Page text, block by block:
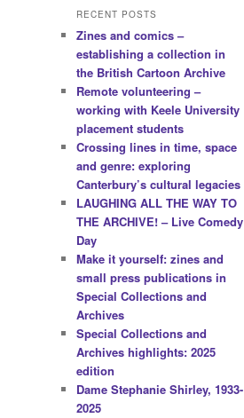
RECENT POSTS
Zines and comics –
establishing a collection in
the British Cartoon Archive
Remote volunteering –
working with Keele University
placement students
Crossing lines in time, space
and genre: exploring
Canterbury’s cultural legacies
LAUGHING ALL THE WAY TO
THE ARCHIVE! – Live Comedy
Day
Make it yourself: zines and
small press publications in
Special Collections and
Archives
Special Collections and
Archives highlights: 2025
edition
Dame Stephanie Shirley, 1933-
2025